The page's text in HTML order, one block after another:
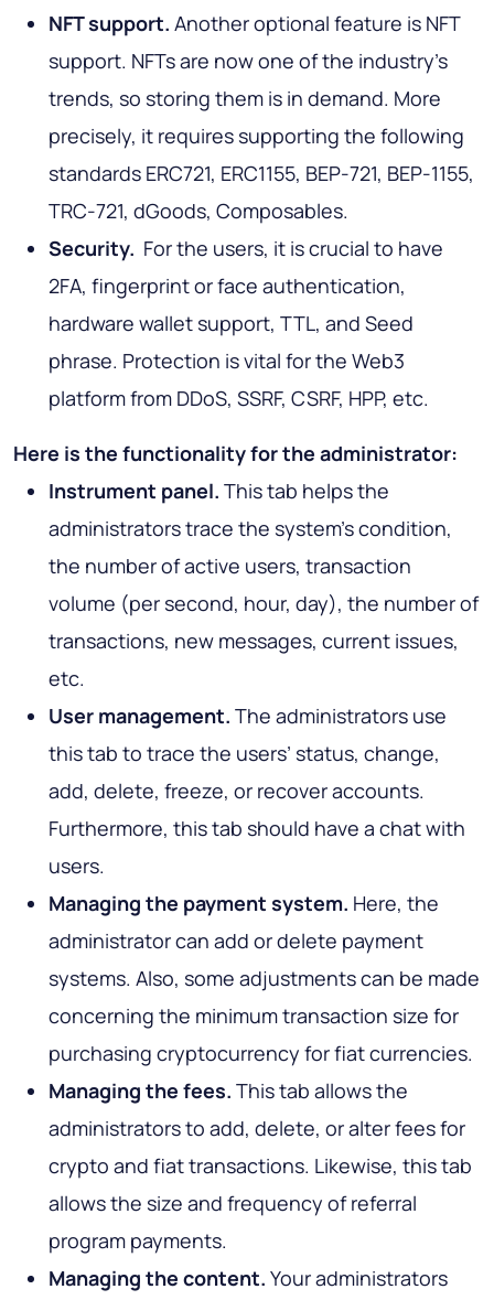
NFT support. Another optional feature is NFT
support. NFTs are now one of the industry's
trends, so storing them is in demand. More
precisely, it requires supporting the following
standards ERC721, ERC1155, BEP-721, BEP-1155,
TRC-721, dGoods, Composables.
Security. For the users, it is crucial to have
2FA, fingerprint or face authentication,
hardware wallet support, TTL, and Seed
phrase. Protection is vital for the Web3
platform from DDoS, SSRF, CSRF, HPP, etc.
Here is the functionality for the administrator:
Instrument panel. This tab helps the
administrators trace the system's condition,
the number of active users, transaction
volume (per second, hour, day), the number of
transactions, new messages, current issues,
etc.
User management. The administrators use
this tab to trace the users’ status, change,
add, delete, freeze, or recover accounts.
Furthermore, this tab should have a chat with
users.
Managing the payment system. Here, the
administrator can add or delete payment
systems. Also, some adjustments can be made
concerning the minimum transaction size for
purchasing cryptocurrency for fiat currencies.
Managing the fees. This tab allows the
administrators to add, delete, or alter fees for
crypto and fiat transactions. Likewise, this tab
allows the size and frequency of referral
program payments.
Managing the content. Your administrators